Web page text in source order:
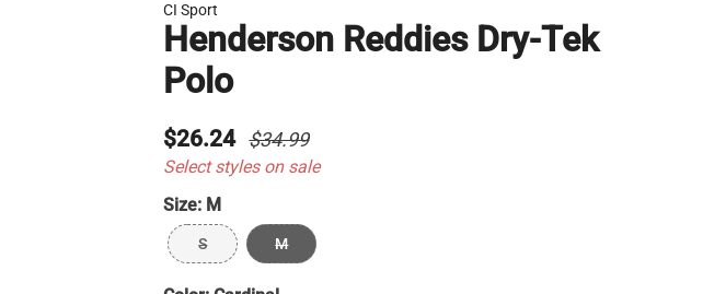
CI Sport
Henderson Reddies Dry-Tek
Polo
$26.24 $34.99
Select styles on sale
Size: M
S M